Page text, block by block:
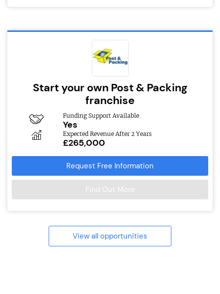
Start your own Post & Packing
franchise
Funding Support Available
Yes
Expected Revenue After 2 Years
£265,000
Request Free Information
Find Out More
View all opportunities